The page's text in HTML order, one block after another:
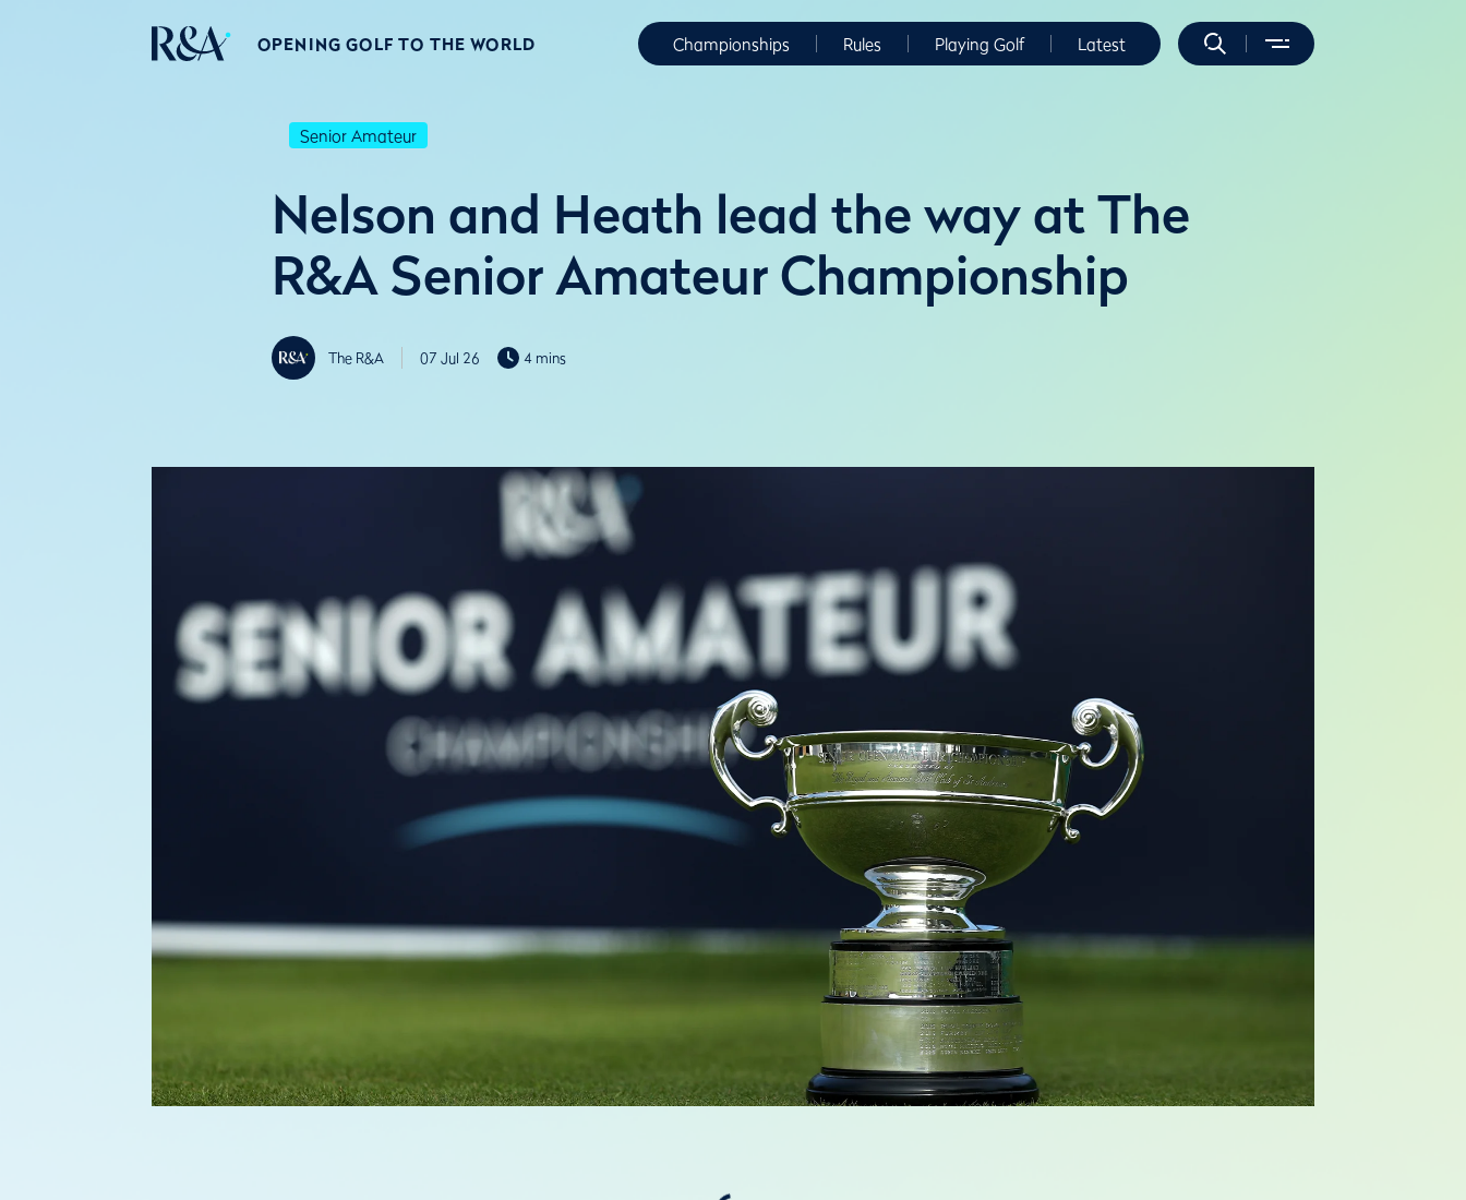
OPENING GOLF TO THE WORLD Championships Rules Playing Golf Latest
Senior Amateur
Nelson and Heath lead the way at The
R&A Senior Amateur Championship
The R&A 07 Jul 26 4 mins